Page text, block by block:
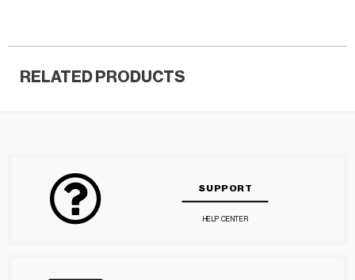
RELATED PRODUCTS
SUPPORT
HELP CENTER